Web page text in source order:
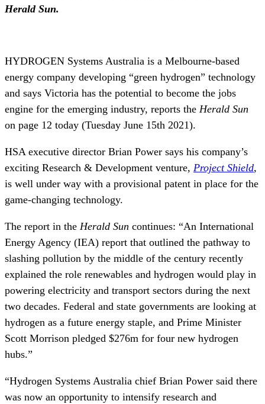
Herald Sun.
HYDROGEN Systems Australia is a Melbourne-based
energy company developing “green hydrogen” technology
and says Victoria has the potential to become the jobs
engine for the emerging industry, reports the Herald Sun
on page 12 today (Tuesday June 15th 2021).
HSA executive director Brian Power says his company’s
exciting Research & Development venture, Project Shield,
is well under way with a provisional patent in place for the
game-changing technology.
The report in the Herald Sun continues: “An International
Energy Agency (IEA) report that outlined the pathway to
slashing pollution by the middle of the century recently
explained the role renewables and hydrogen would play in
powering electricity and transport sectors during the next
two decades. Federal and state governments are looking at
hydrogen as a future energy staple, and Prime Minister
Scott Morrison pledged $276m for four new hydrogen
hubs.”
“Hydrogen Systems Australia chief Brian Power said there
was now an opportunity to intensify research and